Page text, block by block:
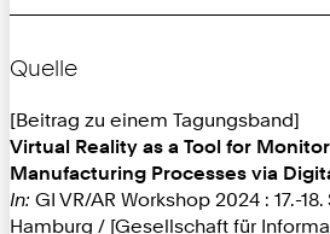
Quelle
[Beitrag zu einem Tagungsband]
Virtual Reality as a Tool for
Manufacturing Processes via
In: GI VR/AR Workshop 2024 : 17.-
Hamburg / [Gesellschaft für